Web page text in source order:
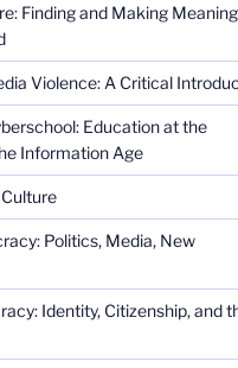
Finding and Making
Violence: A Critical
Education at the
Information Age
Politics, Media, New
Identity, Citizenship, and